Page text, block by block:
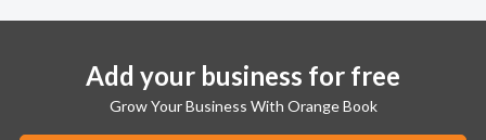
Add your business for free
Grow Your Business With Orange Book